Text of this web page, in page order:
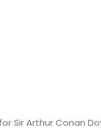
Sir Arthur Conan